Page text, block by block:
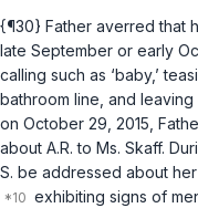
{¶30} Father averred that
late September or early
calling such as ‘baby,’
bathroom line, and
on October 29, 2015,
about A.R. to Ms. Skaff.
S. be addressed about
exhibiting signs of